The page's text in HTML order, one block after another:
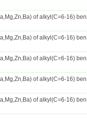
of alkyl(C=6-16)
of alkyl(C=6-16)
of alkyl(C=6-16)
of alkyl(C=6-16)
of alkyl(C=6-16)